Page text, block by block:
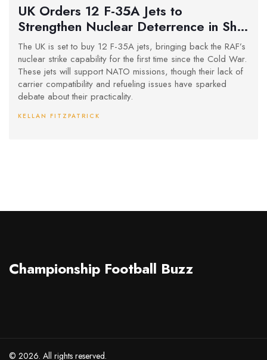
UK Orders 12 F-35A Jets to
Strengthen Nuclear Deterrence in Shift
from Carrier Strategy
The UK is set to buy 12 F-35A jets, bringing back the RAF’s
nuclear strike capability for the first time since the Cold War.
These jets will support NATO missions, though their lack of
carrier compatibility and refueling issues have sparked
debate about their practicality.
KELLAN FITZPATRICK
Championship Football Buzz
© 2026. All rights reserved.